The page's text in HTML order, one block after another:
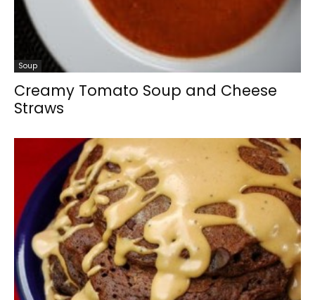
Soup
Creamy Tomato Soup and Cheese
Straws